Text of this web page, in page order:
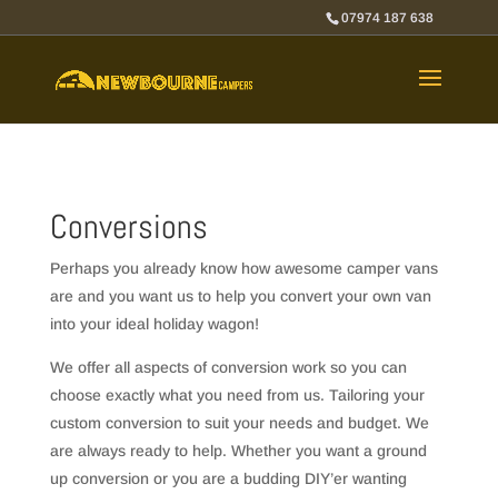
07974 187 638
Conversions
Perhaps you already know how awesome camper vans
are and you want us to help you convert your own van
into your ideal holiday wagon!
We offer all aspects of conversion work so you can
choose exactly what you need from us. Tailoring your
custom conversion to suit your needs and budget. We
are always ready to help. Whether you want a ground
up conversion or you are a budding DIY’er wanting